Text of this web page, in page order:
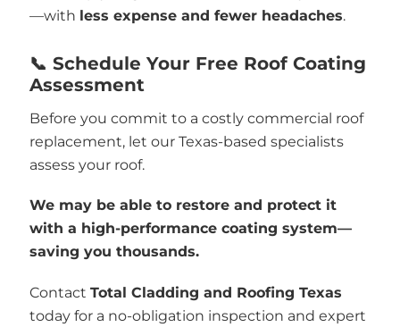
—with less expense and fewer headaches.
📞 Schedule Your Free Roof Coating
Assessment
Before you commit to a costly commercial roof
replacement, let our Texas-based specialists
assess your roof.
We may be able to restore and protect it
with a high-performance coating system—
saving you thousands.
Contact Total Cladding and Roofing Texas
today for a no-obligation inspection and expert